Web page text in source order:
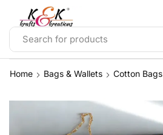
Search for products
Home Bags & Wallets Cotton Bags